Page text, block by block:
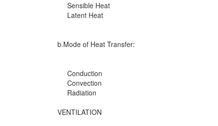
Sensible Heat
Latent Heat
b.Mode of Heat Transfer:
Conduction
Convection
Radiation
VENTILATION